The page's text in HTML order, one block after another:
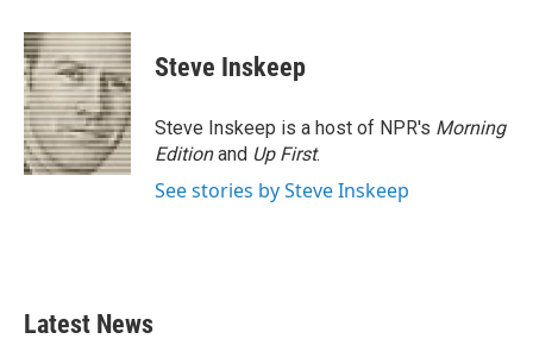
c
e
b
o
o
k
i
t
t
e
r
n
k
e
d
I
n
Steve Inskeep
Steve Inskeep is a host of NPR's Morning
Editionand Up First.
See stories by Steve Inskeep
Latest News